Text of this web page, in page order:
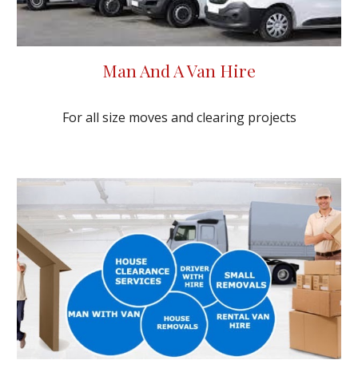
Man And A Van Hire
For all size moves and clearing projects